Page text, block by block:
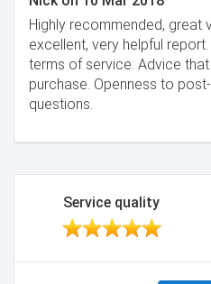
Highly recommended, great
excellent, very helpful
terms of service. Advice
purchase. Openness to
questions.
Service quality